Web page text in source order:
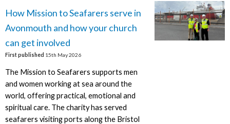
How Mission to Seafarers serve in
Avonmouth and how your church
can get involved
First published 15th May 2026
The Mission to Seafarers supports men
and women working at sea around the
world, offering practical, emotional and
spiritual care. The charity has served
seafarers visiting ports along the Bristol